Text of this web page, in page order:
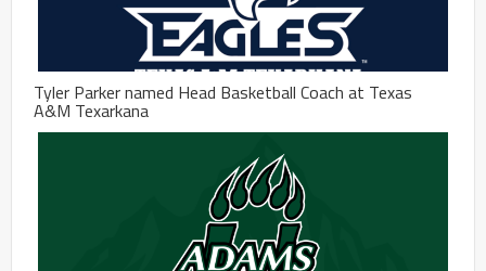
Tyler Parker named Head Basketball Coach at Texas
A&M Texarkana